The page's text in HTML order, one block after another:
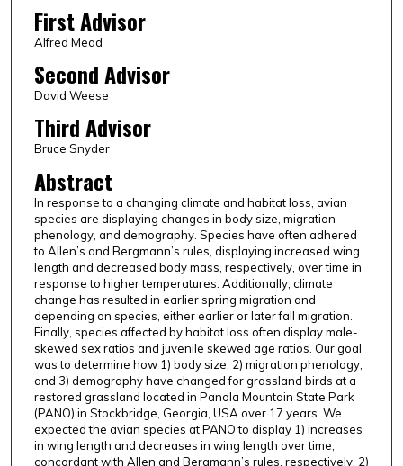
First Advisor
Alfred Mead
Second Advisor
David Weese
Third Advisor
Bruce Snyder
Abstract
In response to a changing climate and habitat loss, avian
species are displaying changes in body size, migration
phenology, and demography. Species have often adhered
to Allen’s and Bergmann’s rules, displaying increased wing
length and decreased body mass, respectively, over time in
response to higher temperatures. Additionally, climate
change has resulted in earlier spring migration and
depending on species, either earlier or later fall migration.
Finally, species affected by habitat loss often display male-
skewed sex ratios and juvenile skewed age ratios. Our goal
was to determine how 1) body size, 2) migration phenology,
and 3) demography have changed for grassland birds at a
restored grassland located in Panola Mountain State Park
(PANO) in Stockbridge, Georgia, USA over 17 years. We
expected the avian species at PANO to display 1) increases
in wing length and decreases in wing length over time,
concordant with Allen and Bergmann’s rules, respectively, 2)